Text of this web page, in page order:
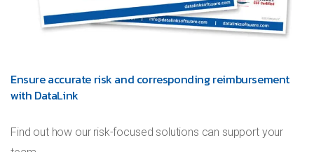
Ensure accurate risk and corresponding reimbursement
with DataLink
Find out how our risk-focused solutions can support your